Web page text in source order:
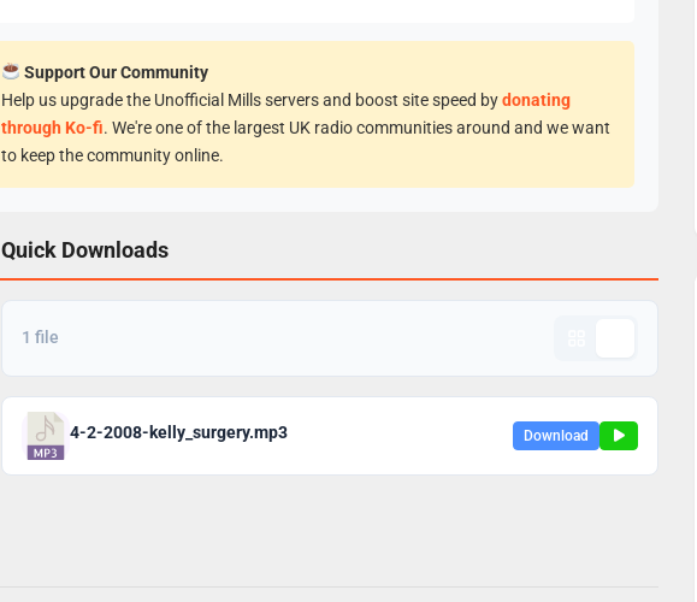
Support Our Community
Help us upgrade the Unofficial Mills servers and boost site speed bydonating
through Ko-fi. We're one of the largest UK radio communities around and we want
to keep the community online.
Quick Downloads
1 file
4-2-2008-kelly_surgery.mp3 Download